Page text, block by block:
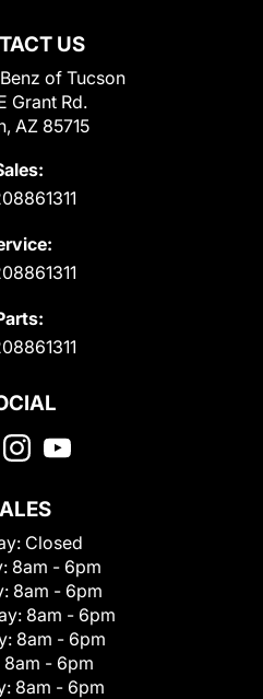
US
of Tucson
Grant Rd.
AZ 85715
Closed
8am - 6pm
8am - 6pm
8am - 6pm
8am - 6pm
8am - 6pm
8am - 6pm